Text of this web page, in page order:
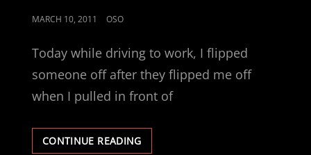
POSTED
MARCH 10, 2011 OSO
Today while driving to work, I flipped
someone off after they flipped me off
when I pulled in front of
CONTINUE READINGCHANGES